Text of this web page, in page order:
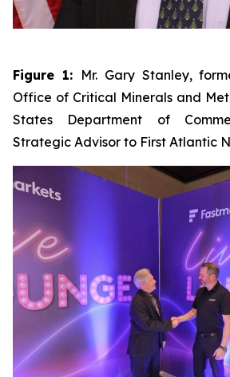
Figure 1: Mr. Gary Stanley,
Office of Critical Minerals and
States Department of
Strategic Advisor to First Atlantic